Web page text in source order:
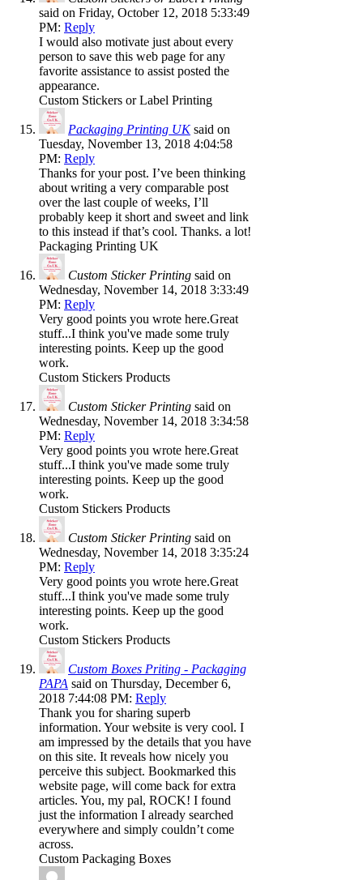
said on Friday, October 12, 2018 5:33:49
PM: Reply
I would also motivate just about every
person to save this web page for any
favorite assistance to assist posted the
appearance.
Custom Stickers or Label Printing
Packaging Printing UK said on
Tuesday, November 13, 2018 4:04:58
PM: Reply
Thanks for your post. I’ve been thinking
about writing a very comparable post
over the last couple of weeks, I’ll
probably keep it short and sweet and link
to this instead if that’s cool. Thanks. a lot!
Packaging Printing UK
Custom Sticker Printing said on
Wednesday, November 14, 2018 3:33:49
PM: Reply
Very good points you wrote here.Great
stuff...I think you've made some truly
interesting points. Keep up the good
work.
Custom Stickers Products
Custom Sticker Printing said on
Wednesday, November 14, 2018 3:34:58
PM: Reply
Very good points you wrote here.Great
stuff...I think you've made some truly
interesting points. Keep up the good
work.
Custom Stickers Products
Custom Sticker Printing said on
Wednesday, November 14, 2018 3:35:24
PM: Reply
Very good points you wrote here.Great
stuff...I think you've made some truly
interesting points. Keep up the good
work.
Custom Stickers Products
Custom Boxes Priting - Packaging
PAPA said on Thursday, December 6,
2018 7:44:08 PM: Reply
Thank you for sharing superb
information. Your website is very cool. I
am impressed by the details that you have
on this site. It reveals how nicely you
perceive this subject. Bookmarked this
website page, will come back for extra
articles. You, my pal, ROCK! I found
just the information I already searched
everywhere and simply couldn’t come
across.
Custom Packaging Boxes